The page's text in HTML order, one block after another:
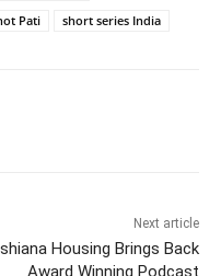
Pati short series India
Next article
Housing Brings Back
Award Winning Podcast